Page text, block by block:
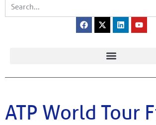
ATP World Tour